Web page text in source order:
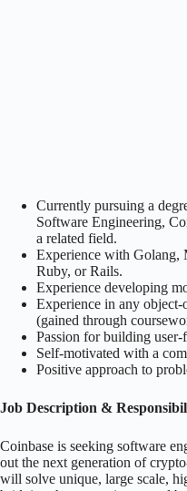
Currently pursuing a
Software Engineering,
a related field.
Experience with Golang,
Ruby, or Rails.
Experience developing
Experience in any
(gained through
Passion for building user-
Self-motivated with a
Positive approach to
Job Description &
Coinbase is seeking software
out the next generation of
will solve unique, large scale,